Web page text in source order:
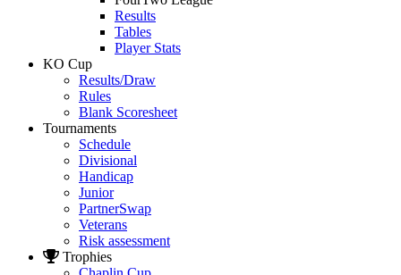
Results
Tables
Player Stats
KO Cup
Results/Draw
Rules
Blank Scoresheet
Tournaments
Schedule
Divisional
Handicap
Junior
PartnerSwap
Veterans
Risk assessment
Trophies